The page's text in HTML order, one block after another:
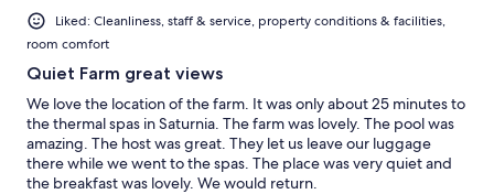
Liked: Cleanliness, staff & service, property conditions & facilities,
room comfort
Quiet Farm great views
We love the location of the farm. It was only about 25 minutes to
the thermal spas in Saturnia. The farm was lovely. The pool was
amazing. The host was great. They let us leave our luggage
there while we went to the spas. The place was very quiet and
the breakfast was lovely. We would return.